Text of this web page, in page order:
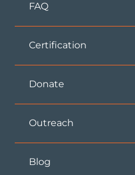
FAQ
Certification
Donate
Outreach
Blog